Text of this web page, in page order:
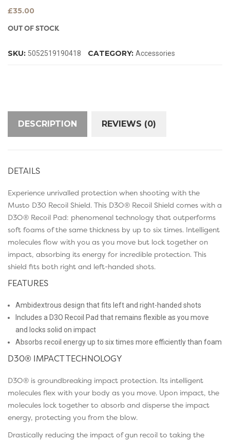
£35.00
OUT OF STOCK
SKU: 5052519190418 CATEGORY: Accessories
DESCRIPTION REVIEWS (0)
DETAILS
Experience unrivalled protection when shooting with the
Musto D30 Recoil Shield. This D3O® Recoil Shield comes with a
D3O® Recoil Pad: phenomenal technology that outperforms
soft foams of the same thickness by up to six times. Intelligent
molecules flow with you as you move but lock together on
impact, absorbing its energy for incredible protection. This
shield fits both right and left-handed shots.
FEATURES
Ambidextrous design that fits left and right-handed shots
Includes a D3O Recoil Pad that remains flexible as you move
and locks solid on impact
Absorbs recoil energy up to six times more efficiently than foam
D30® IMPACT TECHNOLOGY
D3O® is groundbreaking impact protection. Its intelligent
molecules flex with your body as you move. Upon impact, the
molecules lock together to absorb and disperse the impact
energy, protecting you from the blow.
Drastically reducing the impact of gun recoil to taking the